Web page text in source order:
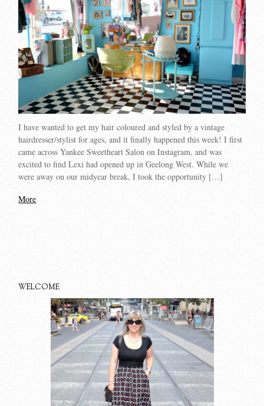
I have wanted to get my hair coloured and styled by a vintage
hairdresser/stylist for ages, and it finally happened this week! I first
came across Yankee Sweetheart Salon on Instagram, and was
excited to find Lexi had opened up in Geelong West. While we
were away on our midyear break, I took the opportunity […]
More
WELCOME